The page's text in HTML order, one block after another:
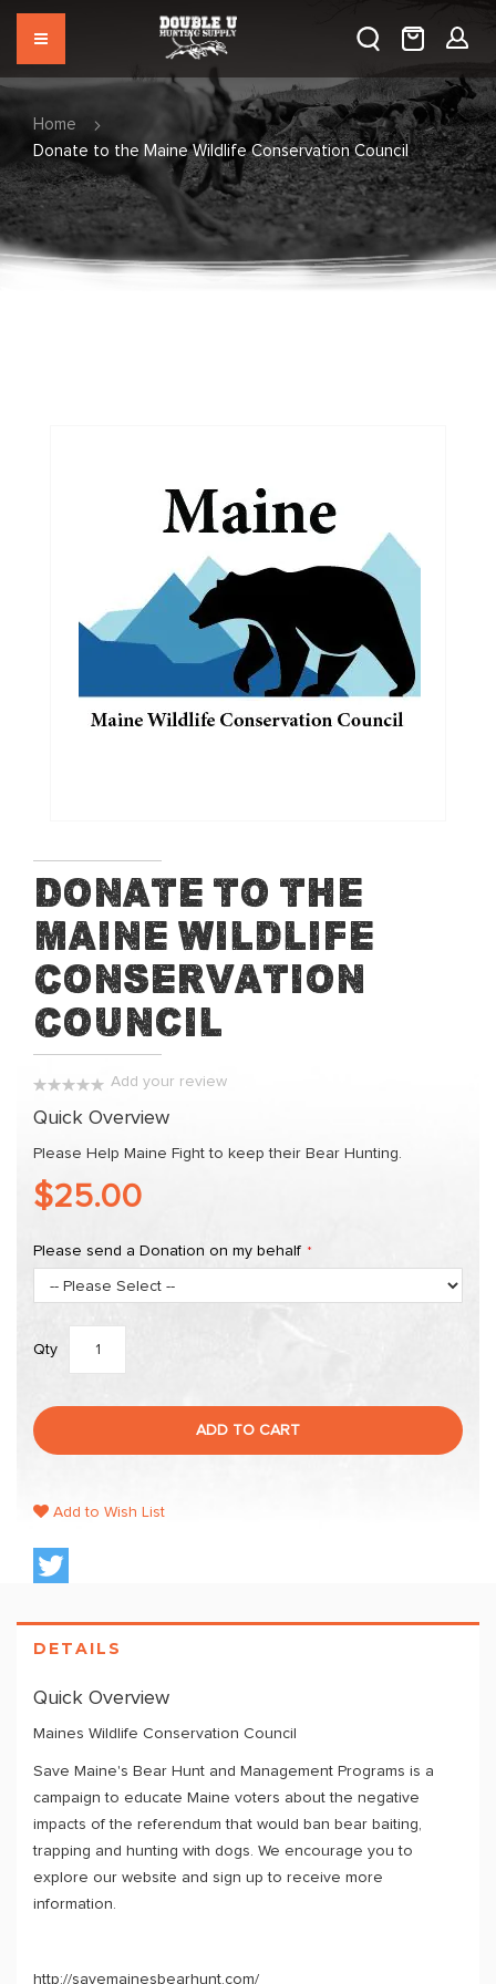
Home
Donate to the Maine Wildlife Conservation Council
to
the
beginning
of
the
images
gallery
Donate to the
Maine Wildlife
Conservation
Council
Add your review
Quick Overview
Please Help Maine Fight to keep their Bear Hunting.
$25.00
Please send a Donation on my behalf
Qty
ADD TO CART
Add to Wish List
DETAILS
Quick Overview
Maines Wildlife Conservation Council
Save Maine's Bear Hunt and Management Programs is a
campaign to educate Maine voters about the negative
impacts of the referendum that would ban bear baiting,
trapping and hunting with dogs. We encourage you to
explore our website and sign up to receive more
information.
http://savemainesbearhunt.com/